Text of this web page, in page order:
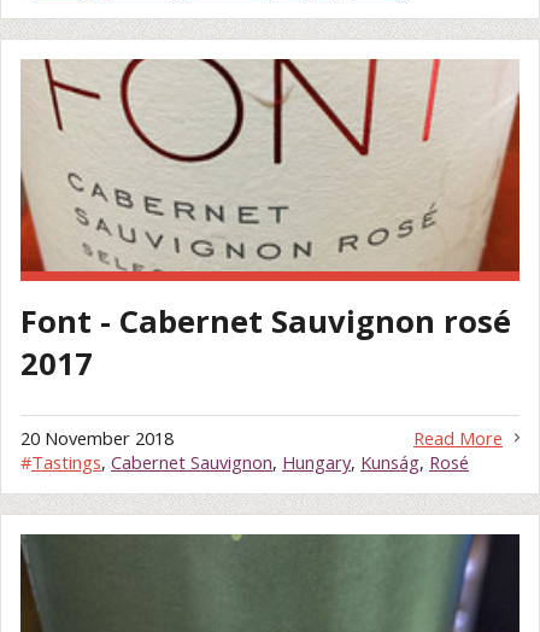
Font - Cabernet Sauvignon rosé
2017
Read More
20 November 2018
#Tastings, Cabernet Sauvignon, Hungary, Kunság, Rosé